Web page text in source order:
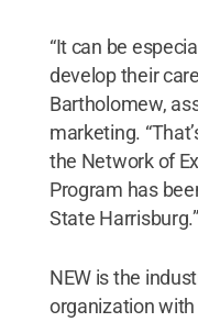
“It can be
develop their
Bartholomew,
marketing.
the Network of
Program has
State Harrisburg.”
NEW is the
organization